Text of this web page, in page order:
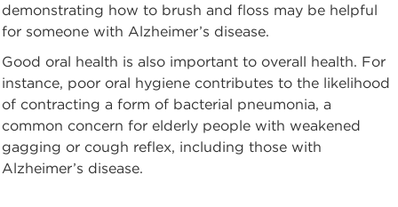
demonstrating how to brush and floss may be helpful
for someone with Alzheimer’s disease.
Good oral health is also important to overall health. For
instance, poor oral hygiene contributes to the likelihood
of contracting a form of bacterial pneumonia, a
common concern for elderly people with weakened
gagging or cough reflex, including those with
Alzheimer’s disease.